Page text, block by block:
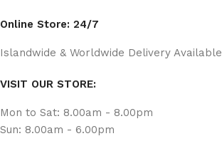
Online Store: 24/7
Islandwide & Worldwide Delivery Available
VISIT OUR STORE:
Mon to Sat: 8.00am - 8.00pm
Sun: 8.00am - 6.00pm